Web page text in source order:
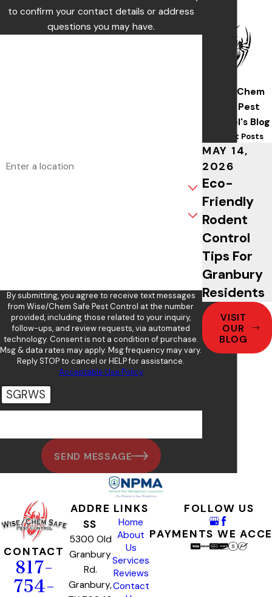
to confirm your contact details or address
questions you may have.
By submitting, you agree to receive text messages
from Wise/Chem Safe Pest Control at the number
provided, including those related to your inquiry,
follow-ups, and review requests, via automated
technology. Consent is not a condition of purchase.
Msg & data rates may apply. Msg frequency may vary.
Reply STOP to cancel or HELP for assistance.
Acceptable Use Policy
SGRWS
SEND MESSAGE
Wise/Chem
Safe Pest
Control's Blog
Recent Posts
MAY 14,
2026
Eco-
Friendly
Rodent
Control
Tips For
Granbury
Residents
VISIT
OUR
BLOG
CONTACT
817-
754-
ADDRE
SS
5300 Old
Granbury
Rd.
Granbury,
LINKS
Home
About
Us
Services
Reviews
Contact
FOLLOW US
PAYMENTS WE